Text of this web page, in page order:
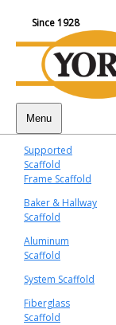
Since 1928
Menu
Supported
Scaffold
Frame Scaffold
Baker & Hallway
Scaffold
Aluminum
Scaffold
System Scaffold
Fiberglass
Scaffold